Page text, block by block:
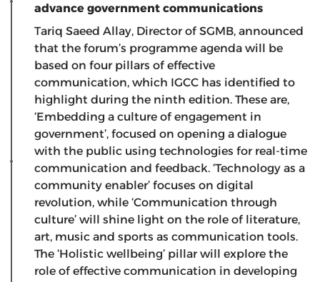
advance government communications
Tariq Saeed Allay, Director of SGMB, announced
that the forum’s programme agenda will be
based on four pillars of effective
communication, which IGCC has identified to
highlight during the ninth edition. These are,
‘Embedding a culture of engagement in
government’, focused on opening a dialogue
with the public using technologies for real-time
communication and feedback. ‘Technology as a
community enabler’ focuses on digital
revolution, while ‘Communication through
culture’ will shine light on the role of literature,
art, music and sports as communication tools.
The ‘Holistic wellbeing’ pillar will explore the
role of effective communication in developing